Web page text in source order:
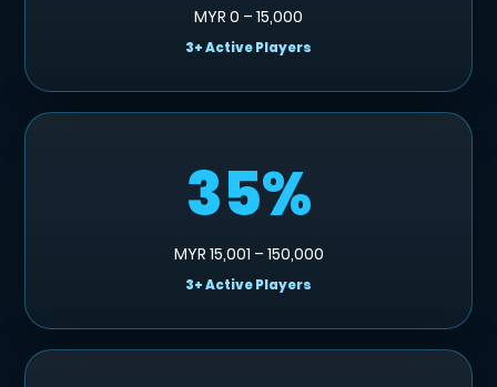
MYR 0 – 15,000
3+ Active Players
35%
MYR 15,001 – 150,000
3+ Active Players